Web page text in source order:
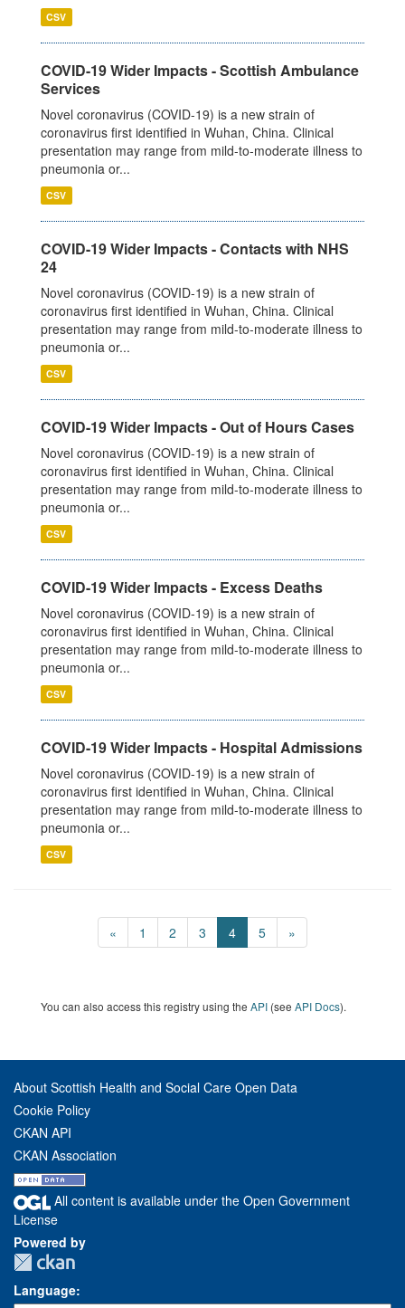
CSV
COVID-19 Wider Impacts - Scottish Ambulance
Services
Novel coronavirus (COVID-19) is a new strain of
coronavirus first identified in Wuhan, China. Clinical
presentation may range from mild-to-moderate illness to
pneumonia or...
CSV
COVID-19 Wider Impacts - Contacts with NHS
24
Novel coronavirus (COVID-19) is a new strain of
coronavirus first identified in Wuhan, China. Clinical
presentation may range from mild-to-moderate illness to
pneumonia or...
CSV
COVID-19 Wider Impacts - Out of Hours Cases
Novel coronavirus (COVID-19) is a new strain of
coronavirus first identified in Wuhan, China. Clinical
presentation may range from mild-to-moderate illness to
pneumonia or...
CSV
COVID-19 Wider Impacts - Excess Deaths
Novel coronavirus (COVID-19) is a new strain of
coronavirus first identified in Wuhan, China. Clinical
presentation may range from mild-to-moderate illness to
pneumonia or...
CSV
COVID-19 Wider Impacts - Hospital Admissions
Novel coronavirus (COVID-19) is a new strain of
coronavirus first identified in Wuhan, China. Clinical
presentation may range from mild-to-moderate illness to
pneumonia or...
CSV
« 1 2 3 4 5 »
You can also access this registry using the API (see API Docs).
About Scottish Health and Social Care Open Data
Cookie Policy
CKAN API
CKAN Association
All content is available under the Open Government
License
Powered by
Language